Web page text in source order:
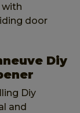
with
door
Diy
Diy
and